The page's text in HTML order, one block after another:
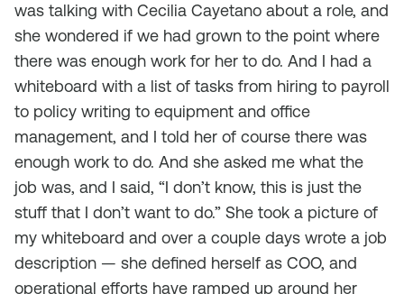
was talking with Cecilia Cayetano about a role, and
she wondered if we had grown to the point where
there was enough work for her to do. And I had a
whiteboard with a list of tasks from hiring to payroll
to policy writing to equipment and office
management, and I told her of course there was
enough work to do. And she asked me what the
job was, and I said, “I don’t know, this is just the
stuff that I don’t want to do.” She took a picture of
my whiteboard and over a couple days wrote a job
description — she defined herself as COO, and
operational efforts have ramped up around her